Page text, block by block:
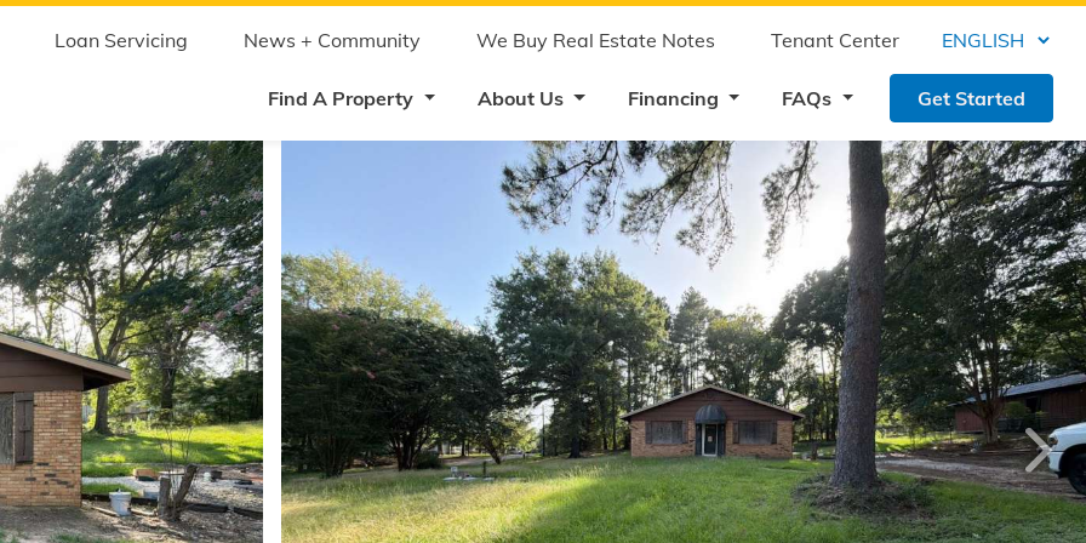
Skip
content
Loan Servicing News + Community We Buy Real Estate Notes Tenant Center
Find A Property About Us Financing FAQs Get Started
›